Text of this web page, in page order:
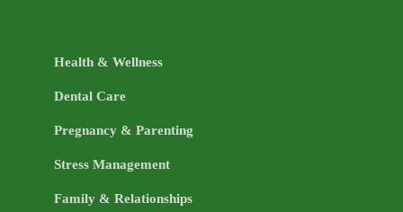
Health & Wellness
Dental Care
Pregnancy & Parenting
Stress Management
Family & Relationships